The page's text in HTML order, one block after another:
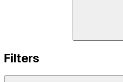
Filters